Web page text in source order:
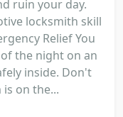
ruin your day.
locksmith skill
Relief You
the night on an
inside. Don't
on the...